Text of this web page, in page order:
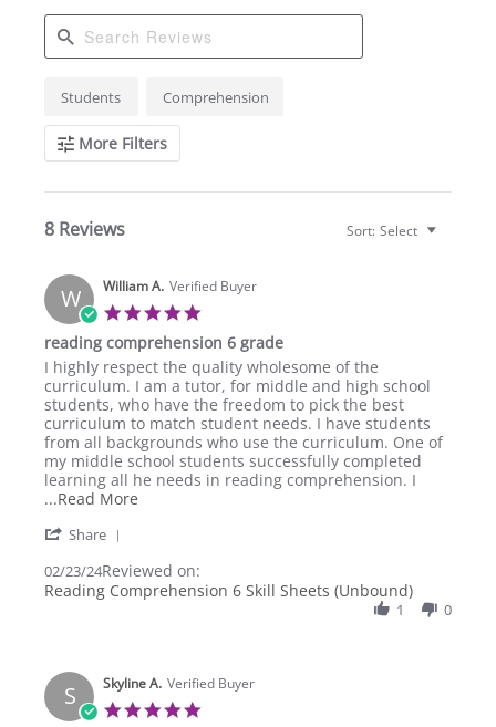
Search
Reviews
Students Comprehension
More Filters
8 Reviews Sort: Select
W William A. Verified Buyer
rating
reading comprehension 6 grade
Review
by
William
A.
on
23
Feb
2024
review
stating
reading
comprehension
6
grade
I highly respect the quality wholesome of the
curriculum. I am a tutor, for middle and high school
students, who have the freedom to pick the best
curriculum to match student needs. I have students
from all backgrounds who use the curriculum. One of
my middle school students successfully completed
learning all he needs in reading comprehension. I
...Read More
stating
reading
Share
Review
by
Feb
2024
02/23/24Reviewed on:
Reading Comprehension 6 Skill Sheets (Unbound)
1 0
S Skyline A. Verified Buyer